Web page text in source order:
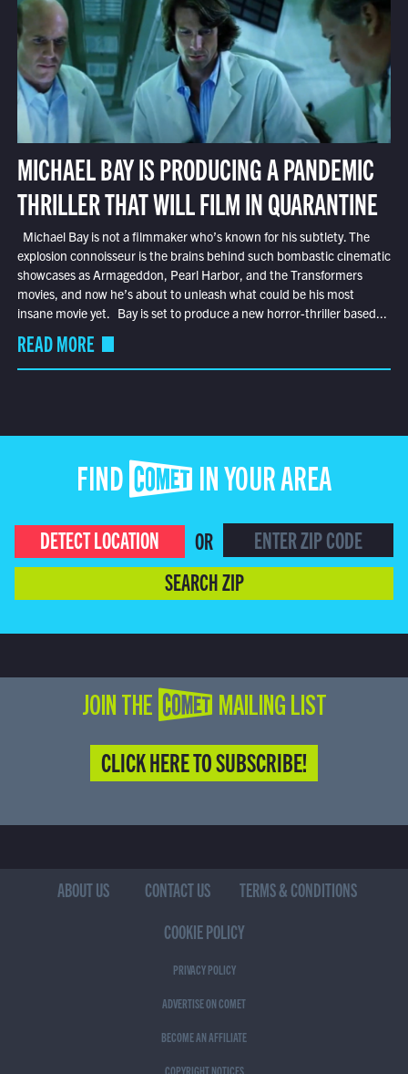
MICHAEL BAY IS PRODUCING A PANDEMIC
THRILLER THAT WILL FILM IN QUARANTINE
Michael Bay is not a filmmaker who’s known for his subtlety. The
explosion connoisseur is the brains behind such bombastic cinematic
showcases as Armageddon, Pearl Harbor, and the Transformers
movies, and now he’s about to unleash what could be his most
insane movie yet. Bay is set to produce a new horror-thriller based...
READ MORE
FIND COMET IN YOUR AREA
DETECT LOCATION
OR
SEARCH ZIP
JOIN THE COMET MAILING LIST
CLICK HERE TO SUBSCRIBE!
ABOUT US CONTACT US
TERMS & CONDITIONS
COOKIE POLICY
PRIVACY POLICY
ADVERTISE ON COMET
BECOME AN AFFILIATE
COPYRIGHT NOTICES